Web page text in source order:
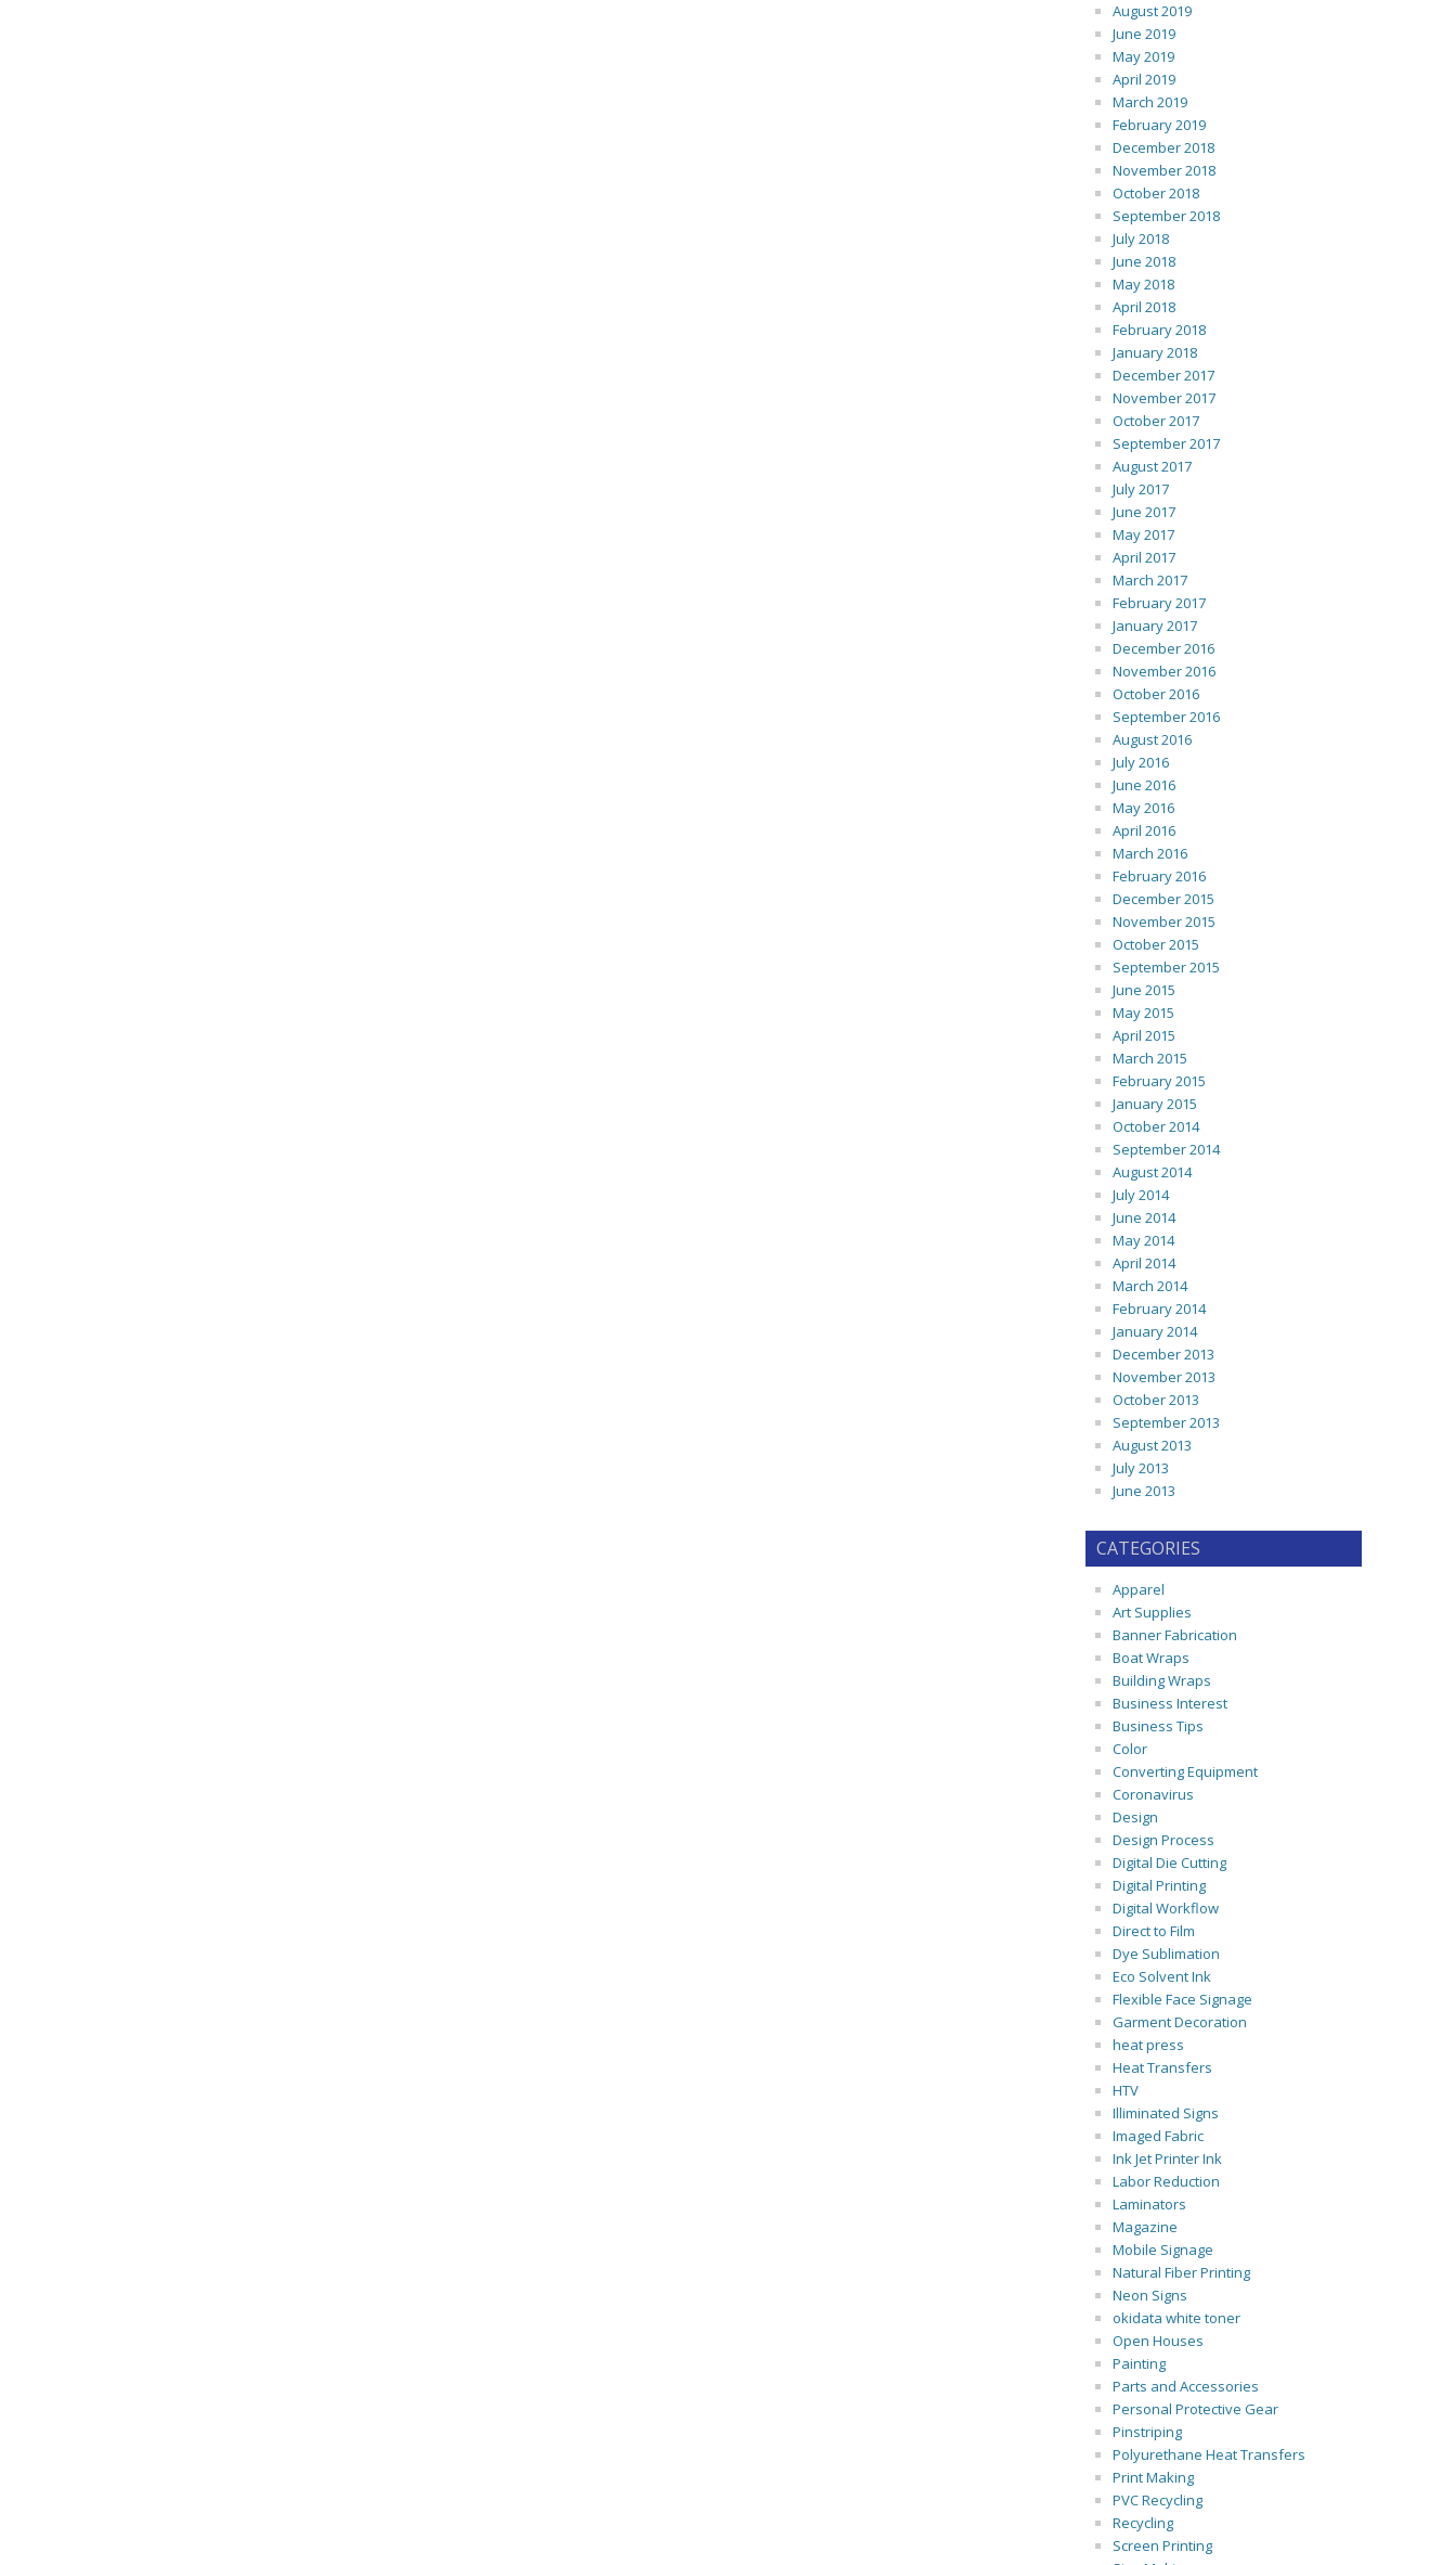
August 2019
June 2019
May 2019
April 2019
March 2019
February 2019
December 2018
November 2018
October 2018
September 2018
July 2018
June 2018
May 2018
April 2018
February 2018
January 2018
December 2017
November 2017
October 2017
September 2017
August 2017
July 2017
June 2017
May 2017
April 2017
March 2017
February 2017
January 2017
December 2016
November 2016
October 2016
September 2016
August 2016
July 2016
June 2016
May 2016
April 2016
March 2016
February 2016
December 2015
November 2015
October 2015
September 2015
June 2015
May 2015
April 2015
March 2015
February 2015
January 2015
October 2014
September 2014
August 2014
July 2014
June 2014
May 2014
April 2014
March 2014
February 2014
January 2014
December 2013
November 2013
October 2013
September 2013
August 2013
July 2013
June 2013
CATEGORIES
Apparel
Art Supplies
Banner Fabrication
Boat Wraps
Building Wraps
Business Interest
Business Tips
Color
Converting Equipment
Coronavirus
Design
Design Process
Digital Die Cutting
Digital Printing
Digital Workflow
Direct to Film
Dye Sublimation
Eco Solvent Ink
Flexible Face Signage
Garment Decoration
heat press
Heat Transfers
HTV
Illiminated Signs
Imaged Fabric
Ink Jet Printer Ink
Labor Reduction
Laminators
Magazine
Mobile Signage
Natural Fiber Printing
Neon Signs
okidata white toner
Open Houses
Painting
Parts and Accessories
Personal Protective Gear
Pinstriping
Polyurethane Heat Transfers
Print Making
PVC Recycling
Recycling
Screen Printing